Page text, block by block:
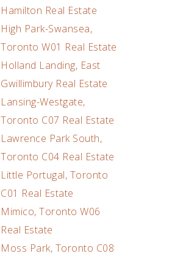
Hamilton Real Estate
High Park-Swansea,
Toronto W01 Real Estate
Holland Landing, East
Gwillimbury Real Estate
Lansing-Westgate,
Toronto C07 Real Estate
Lawrence Park South,
Toronto C04 Real Estate
Little Portugal, Toronto
C01 Real Estate
Mimico, Toronto W06
Real Estate
Moss Park, Toronto C08